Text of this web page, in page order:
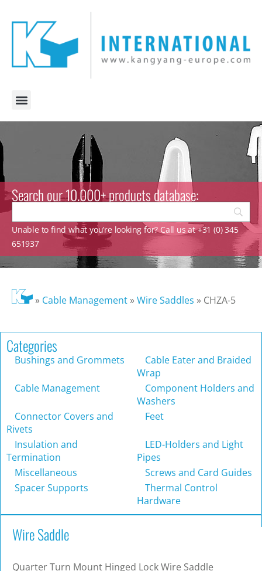
Search our 10.000+ products database:
Unable to find what you’re looking for? Call us at +31 (0) 345
651937
» Cable Management»Wire Saddles » CHZA-5
Categories
Bushings and Grommets
Cable Eater and Braided
Wrap
Cable Management
Component Holders and
Washers
Connector Covers and
Rivets
Feet
Insulation and
Termination
LED-Holders and Light
Pipes
Miscellaneous
Screws and Card Guides
Spacer Supports
Thermal Control
Hardware
Wire Saddle
Quarter Turn Mount Hinged Lock Wire Saddle